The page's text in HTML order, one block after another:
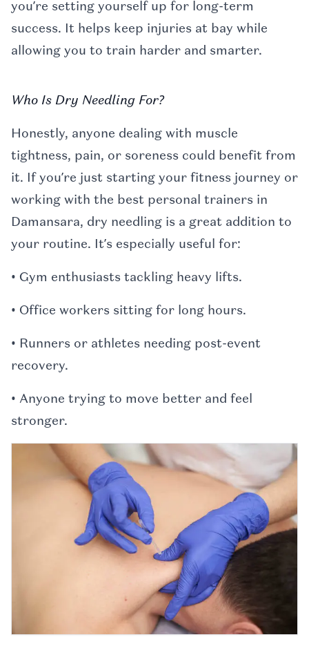
you’re setting yourself up for long-term
success. It helps keep injuries at bay while
allowing you to train harder and smarter.
Who Is Dry Needling For?
Honestly, anyone dealing with muscle
tightness, pain, or soreness could benefit from
it. If you’re just starting your fitness journey or
working with the best personal trainers in
Damansara, dry needling is a great addition to
your routine. It’s especially useful for:
• Gym enthusiasts tackling heavy lifts.
• Office workers sitting for long hours.
• Runners or athletes needing post-event
recovery.
• Anyone trying to move better and feel
stronger.